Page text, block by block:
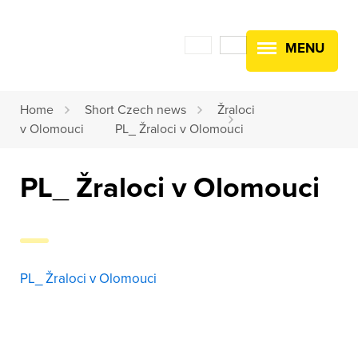
MENU
Home Short Czech news
Žraloci
v Olomouci
PL_ Žraloci v Olomouci
PL_ Žraloci v Olomouci
PL_ Žraloci v Olomouci